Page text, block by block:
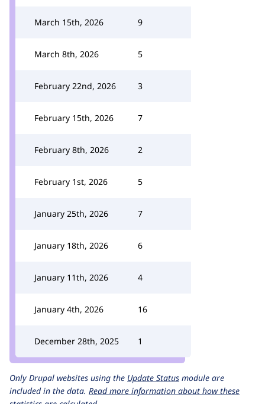
March 15th, 2026 9
March 8th, 2026 5
February 22nd, 2026 3
February 15th, 2026 7
February 8th, 2026 2
February 1st, 2026 5
January 25th, 2026 7
January 18th, 2026 6
January 11th, 2026 4
January 4th, 2026 16
December 28th, 2025 1
Only Drupal websites using the Update Status module are
included in the data. Read more information about how these